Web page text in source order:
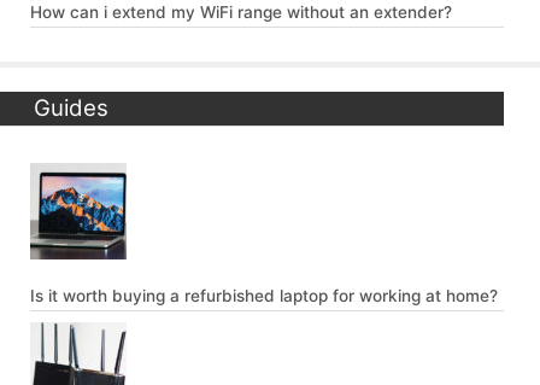
How can i extend my WiFi range without an extender?
Guides
Is it worth buying a refurbished laptop for working at home?